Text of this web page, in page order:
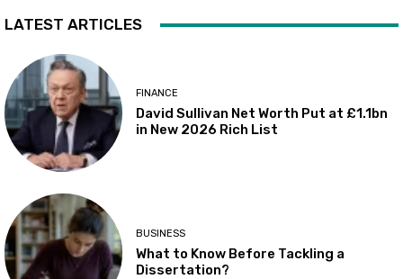
LATEST ARTICLES
FINANCE
David Sullivan Net Worth Put at £1.1bn
in New 2026 Rich List
BUSINESS
What to Know Before Tackling a
Dissertation?